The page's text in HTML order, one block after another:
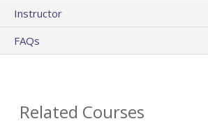
Instructor
FAQs
Related Courses